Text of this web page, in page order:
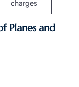
charges
Planes and